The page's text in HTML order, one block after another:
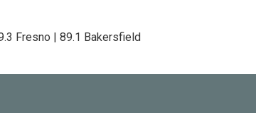
Fresno | 89.1 Bakersfield